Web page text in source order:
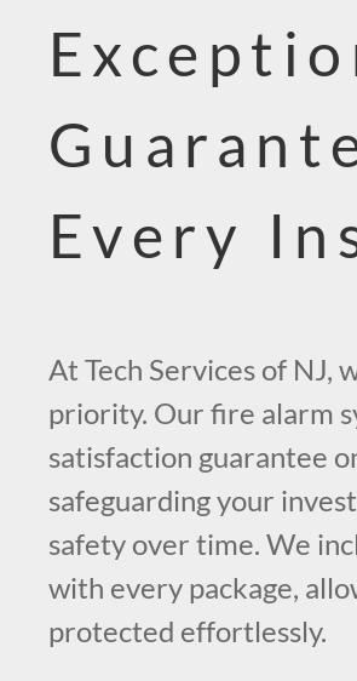
Every
At Tech Services of NJ,
priority. Our fire alarm
satisfaction guarantee
safeguarding your
safety over time. We
with every package,
protected effortlessly.